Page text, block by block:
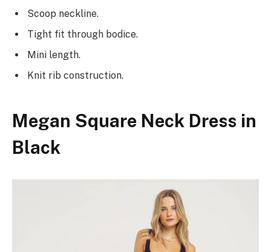
Scoop neckline.
Tight fit through bodice.
Mini length.
Knit rib construction.
Megan Square Neck Dress in
Black